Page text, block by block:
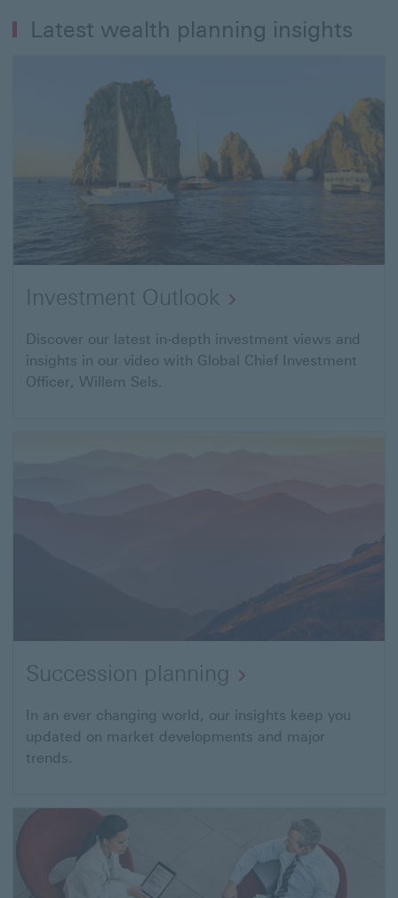
Latest wealth planning insights
Investment Outlook
Discover our latest in-depth investment views and
insights in our video with Global Chief Investment
Officer, Willem Sels.
Succession planning
In an ever changing world, our insights keep you
updated on market developments and major
trends.